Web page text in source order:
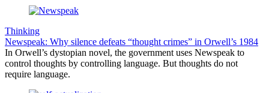
Thinking
Newspeak: Why silence defeats “thought crimes” in Orwell’s 1984
In Orwell’s dystopian novel, the government uses Newspeak to
control thoughts by controlling language. But thoughts do not
require language.